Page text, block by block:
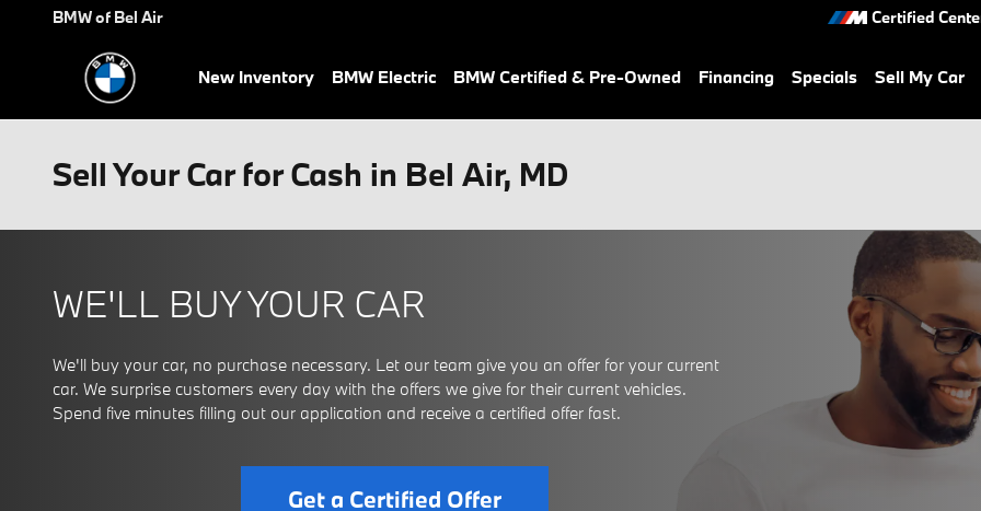
Skip to main content
BMW of Bel Air Certified
New Inventory BMW Electric BMW Certified & Pre-Owned Financing Specials Sell My Car
Sell Your Car for Cash in Bel Air, MD
WE'LL BUY YOUR CAR
We'll buy your car, no purchase necessary. Let our team give you an offer for your current
car. We surprise customers every day with the offers we give for their current vehicles.
Spend five minutes filling out our application and receive a certified offer fast.
Get a Certified Offer